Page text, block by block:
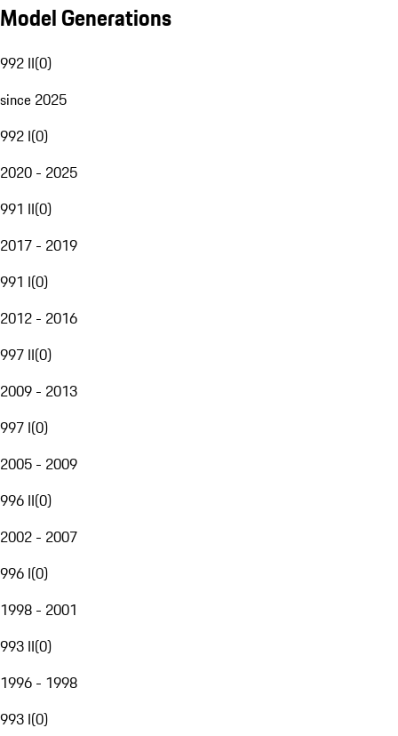
Model Generations
992 II(0)
since 2025
992 I(0)
2020 - 2025
991 II(0)
2017 - 2019
991 I(0)
2012 - 2016
997 II(0)
2009 - 2013
997 I(0)
2005 - 2009
996 II(0)
2002 - 2007
996 I(0)
1998 - 2001
993 II(0)
1996 - 1998
993 I(0)